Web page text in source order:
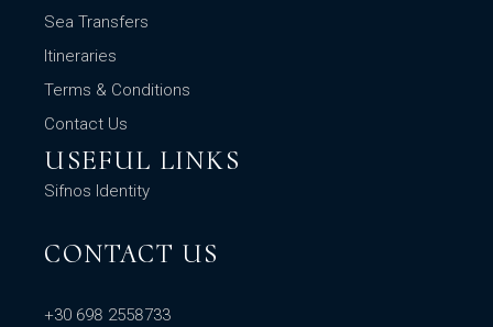
Sea Transfers
Itineraries
Terms & Conditions
Contact Us
USEFUL LINKS
Sifnos Identity
CONTACT US
+30 698 2558733